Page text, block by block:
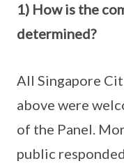
1) How is the
determined?
All Singapore
above were
of the Panel.
public